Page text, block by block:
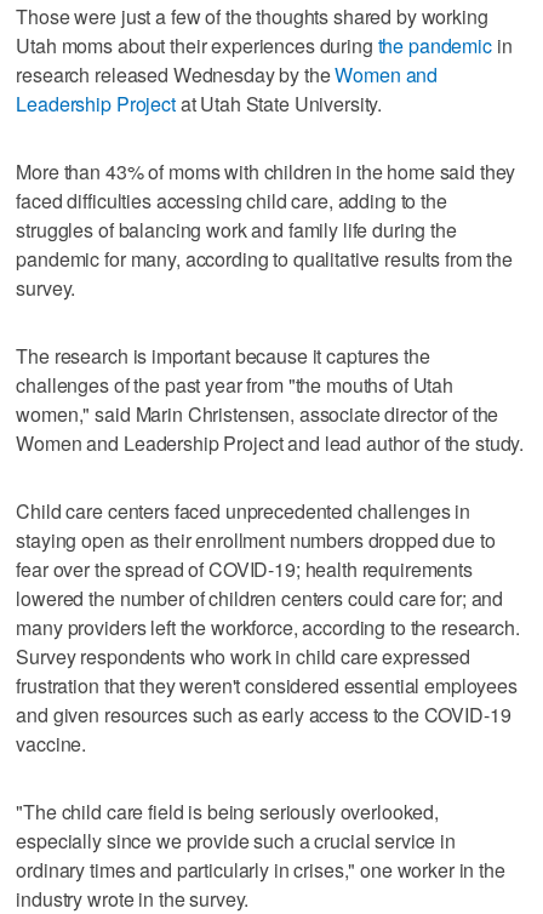
Those were just a few of the thoughts shared by working
Utah moms about their experiences during the pandemicin
research released Wednesday by theWomen and
Leadership Projectat Utah State University.
More than 43% of moms with children in the home said they
faced difficulties accessing child care, adding to the
struggles of balancing work and family life during the
pandemic for many, according to qualitative results from the
survey.
The research is important because it captures the
challenges of the past year from "the mouths of Utah
women," said Marin Christensen, associate director of the
Women and Leadership Project and lead author of the study.
Child care centers faced unprecedented challenges in
staying open as their enrollment numbers dropped due to
fear over the spread of COVID-19; health requirements
lowered the number of children centers could care for; and
many providers left the workforce, according to the research.
Survey respondents who work in child care expressed
frustration that they weren't considered essential employees
and given resources such as early access to the COVID-19
vaccine.
"The child care field is being seriously overlooked,
especially since we provide such a crucial service in
ordinary times and particularly in crises," one worker in the
industry wrote in the survey.